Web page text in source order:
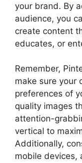
your brand. By
audience, you
create content
educates, or
Remember,
make sure your
preferences of
quality images
attention-
vertical to
Additionally,
mobile devices,